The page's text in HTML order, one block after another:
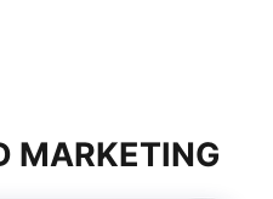
MARKETING